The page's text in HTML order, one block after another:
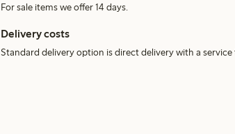
For sale items we offer 14 days.
Delivery costs
Standard delivery option is direct delivery with a service